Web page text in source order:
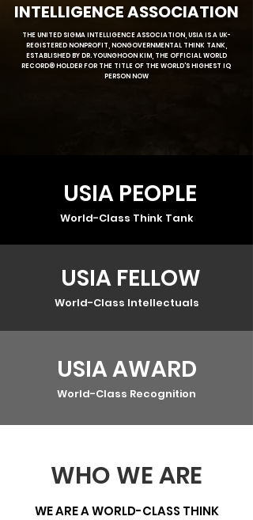
INTELLIGENCE ASSOCIATION
THE UNITED SIGMA INTELLIGENCE ASSOCIATION, USIA IS A UK-
REGISTERED NONPROFIT, NONGOVERNMENTAL THINK TANK,
ESTABLISHED BY DR. YOUNGHOON KIM, THE OFFICIAL WORLD
RECORD® HOLDER FOR THE TITLE OF THE WORLD'S HIGHEST IQ
PERSON NOW
USIA PEOPLE
World-Class Think Tank
USIA FELLOW
World-Class Intellectuals
USIA AWARD
World-Class Recognition
WHO WE ARE
WE ARE A WORLD-CLASS THINK